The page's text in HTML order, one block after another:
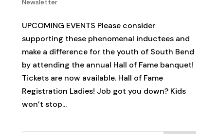
UPCOMING EVENTS Please consider
supporting these phenomenal inductees and
make a difference for the youth of South Bend
by attending the annual Hall of Fame banquet!
Tickets are now available. Hall of Fame
Registration Ladies! Job got you down? Kids
won’t stop...